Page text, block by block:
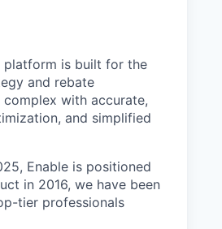
platform is built for the
and rebate
with accurate,
and simplified
Enable is positioned
in 2016, we have been
tier professionals